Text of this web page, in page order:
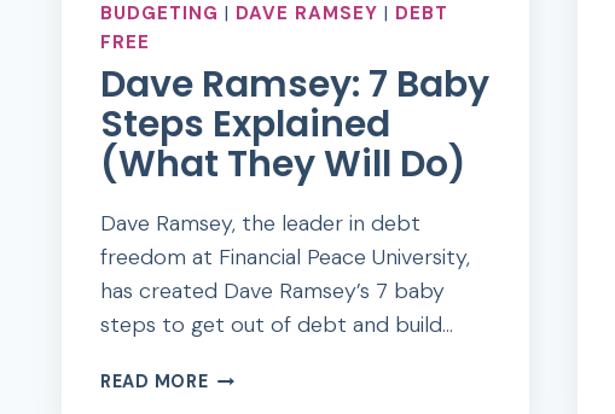
BUDGETING | DAVE RAMSEY | DEBT
FREE
Dave Ramsey: 7 Baby
Steps Explained
(What They Will Do)
Dave Ramsey, the leader in debt
freedom at Financial Peace University,
has created Dave Ramsey’s 7 baby
steps to get out of debt and build…
READ MOREDAVE